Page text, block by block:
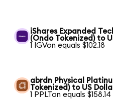
iShares Expanded
(Ondo Tokenized) to
1 IGVon equals $102.18
abrdn Physical
Tokenized) to US
1 PPLTon equals $158.14